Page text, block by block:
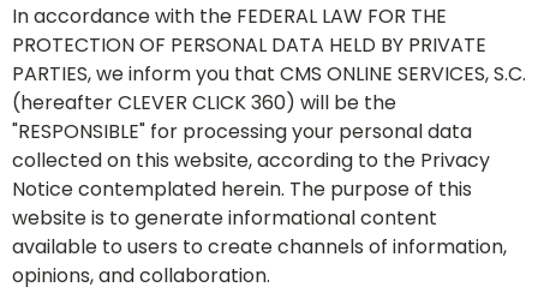
In accordance with the FEDERAL LAW FOR THE
PROTECTION OF PERSONAL DATA HELD BY PRIVATE
PARTIES, we inform you that CMS ONLINE SERVICES, S.C.
(hereafter CLEVER CLICK 360) will be the
"RESPONSIBLE" for processing your personal data
collected on this website, according to the Privacy
Notice contemplated herein. The purpose of this
website is to generate informational content
available to users to create channels of information,
opinions, and collaboration.